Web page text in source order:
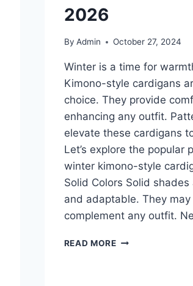
2026
By Admin October 27, 2024
Winter is a time for
Kimono-style cardigans
choice. They provide
enhancing any outfit.
elevate these cardigans
Let’s explore the popular
winter kimono-style
Solid Colors Solid shades
and adaptable. They
complement any outfit.
READ MORETHE